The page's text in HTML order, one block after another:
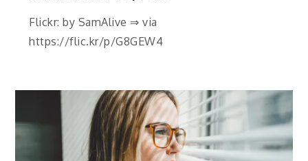
Flickr: by SamAlive ⇒ via
https://flic.kr/p/G8GEW4